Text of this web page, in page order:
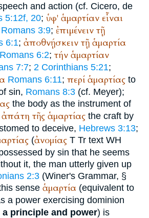
and action (cf. Cicero, de
5:12f, 20; ὑφ' ἁμαρτίαν εἶναι
Romans 3:9; ἐπιμένειν τῇ
6:1; ἀποθνῄσκειν τῇ ἁμαρτία
Romans 6:2; τήν ἁμαρτίαν
7:7; 2 Corinthians 5:21;
Romans 6:11; περί ἁμαρτίας to
sin, Romans 8:3 (cf. Meyer);
the body as the instrument of
ἀπάτη τῆς ἁμαρτίας the craft by
to deceive, Hebrews 3:13;
(ἀνομίας T Tr text WH
by sin that he seems
it, the man utterly given up
2:3 (Winer's Grammar, §
sense ἁμαρτία (equivalent to
a power exercising dominion
a principle and power) is